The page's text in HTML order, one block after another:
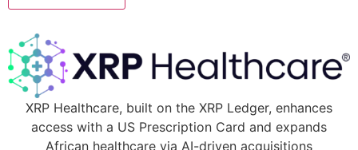
XRP Healthcare, built on the XRP Ledger, enhances
access with a US Prescription Card and expands
African healthcare via AI-driven acquisitions